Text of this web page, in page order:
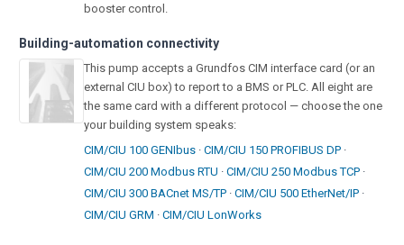
booster control.
Building-automation connectivity
This pump accepts a Grundfos CIM interface card (or an
external CIU box) to report to a BMS or PLC. All eight are
the same card with a different protocol — choose the one
your building system speaks:
CIM/CIU 100 GENIbus · CIM/CIU 150 PROFIBUS DP ·
CIM/CIU 200 Modbus RTU · CIM/CIU 250 Modbus TCP ·
CIM/CIU 300 BACnet MS/TP · CIM/CIU 500 EtherNet/IP ·
CIM/CIU GRM · CIM/CIU LonWorks